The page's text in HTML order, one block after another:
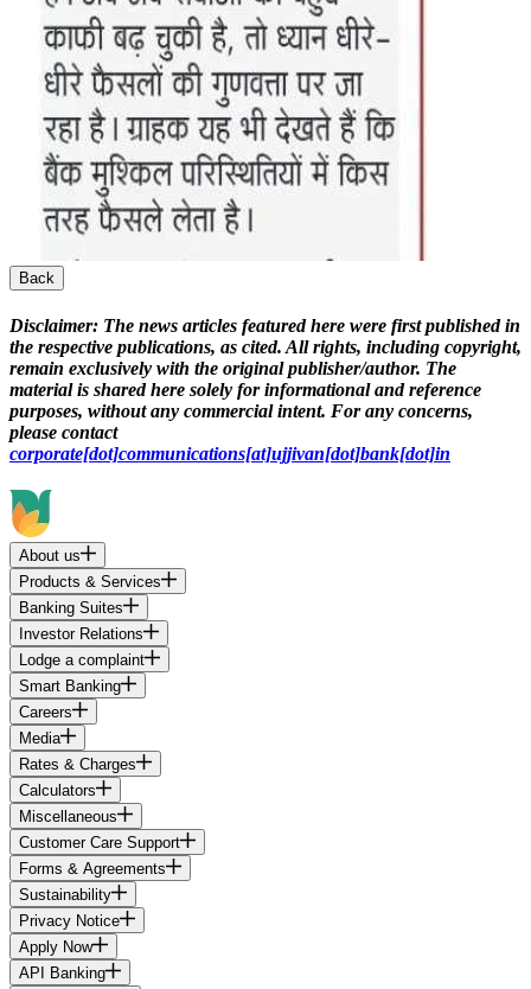
Back
Disclaimer: The news articles featured here were first published in
the respective publications, as cited. All rights, including copyright,
remain exclusively with the original publisher/author. The
material is shared here solely for informational and reference
purposes, without any commercial intent. For any concerns,
please contact
corporate[dot]communications[at]ujjivan[dot]bank[dot]in
About us
Products & Services
Banking Suites
Investor Relations
Lodge a complaint
Smart Banking
Careers
Media
Rates & Charges
Calculators
Miscellaneous
Customer Care Support
Forms & Agreements
Sustainability
Privacy Notice
Apply Now
API Banking